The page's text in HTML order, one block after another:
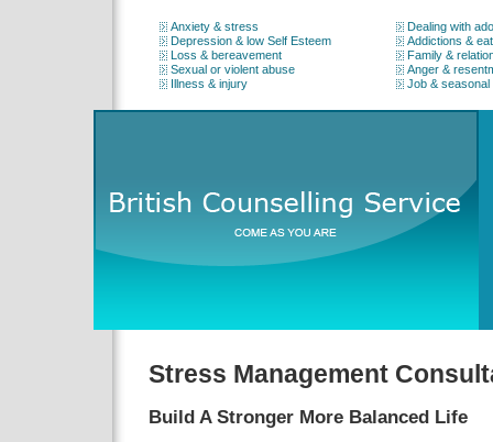
Anxiety & stress
Depression & low Self Esteem
Loss & bereavement
Sexual or violent abuse
Illness & injury
Dealing with
Addictions &
Family &
Anger &
Job & seasonal
Stress Management
Build A Stronger More Balanced Life